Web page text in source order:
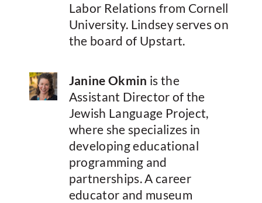
Labor Relations from Cornell
University. Lindsey serves on
the board of Upstart.
Janine Okmin is the
Assistant Director of the
Jewish Language Project,
where she specializes in
developing educational
programming and
partnerships. A career
educator and museum